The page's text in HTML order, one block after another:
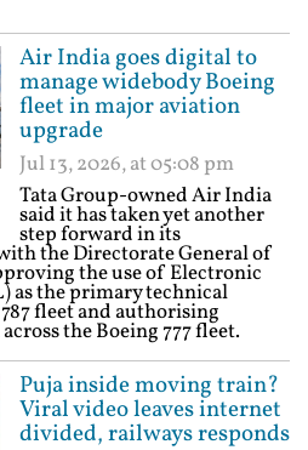
Air India goes digital to
manage widebody Boeing
fleet in major aviation
upgrade
Jul 13, 2026, at 05:08 pm
Tata Group-owned Air India
said it has taken yet another
step forward in its
the Directorate General of
the use of Electronic
as the primary technical
fleet and authorising
the Boeing 777 fleet.
Puja inside moving train?
Viral video leaves internet
divided, railways responds